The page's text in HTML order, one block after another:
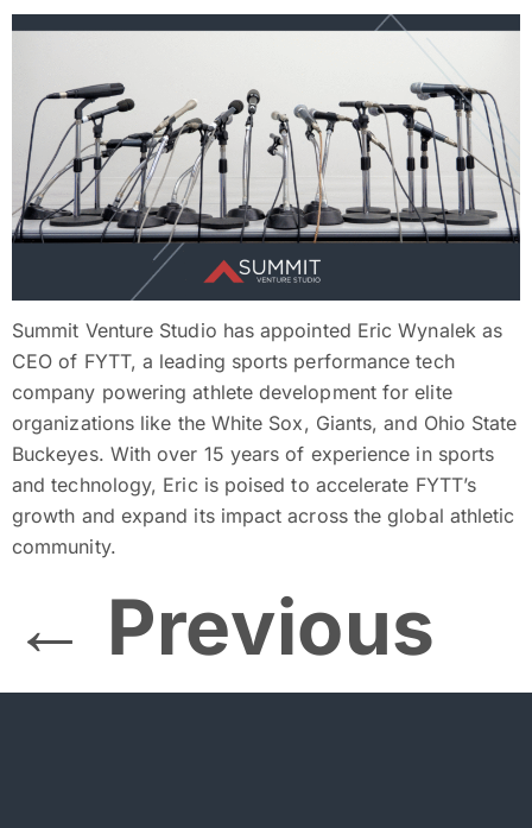
Summit Venture Studio has appointed Eric Wynalek as
CEO of FYTT, a leading sports performance tech
company powering athlete development for elite
organizations like the White Sox, Giants, and Ohio State
Buckeyes. With over 15 years of experience in sports
and technology, Eric is poised to accelerate FYTT’s
growth and expand its impact across the global athletic
community.
← Previous